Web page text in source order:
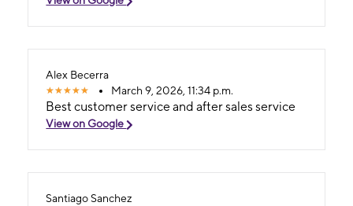
Alex Becerra
March 9, 2026, 11:34 p.m.
Best customer service and after sales service
View on Google
Santiago Sanchez